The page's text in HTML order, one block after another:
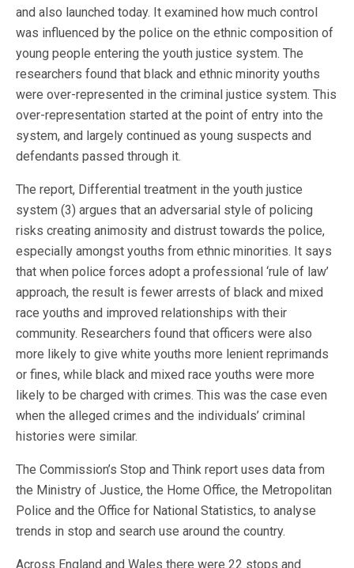
and also launched today. It examined how much control
was influenced by the police on the ethnic composition of
young people entering the youth justice system. The
researchers found that black and ethnic minority youths
were over-represented in the criminal justice system. This
over-representation started at the point of entry into the
system, and largely continued as young suspects and
defendants passed through it.
The report, Differential treatment in the youth justice
system (3) argues that an adversarial style of policing
risks creating animosity and distrust towards the police,
especially amongst youths from ethnic minorities. It says
that when police forces adopt a professional ‘rule of law’
approach, the result is fewer arrests of black and mixed
race youths and improved relationships with their
community. Researchers found that officers were also
more likely to give white youths more lenient reprimands
or fines, while black and mixed race youths were more
likely to be charged with crimes. This was the case even
when the alleged crimes and the individuals’ criminal
histories were similar.
The Commission’s Stop and Think report uses data from
the Ministry of Justice, the Home Office, the Metropolitan
Police and the Office for National Statistics, to analyse
trends in stop and search use around the country.
Across England and Wales there were 22 stops and